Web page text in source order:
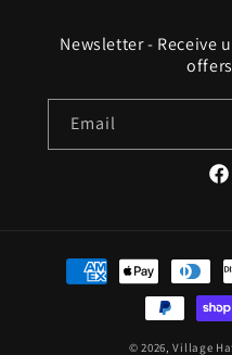
Newsletter - Receive
Email
Payment
methods
© 2026,Village